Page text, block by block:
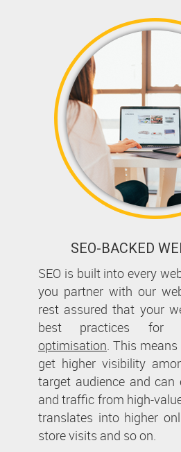
SEO-BACKED
SEO is built into every
you partner with our
rest assured that your
best practices for
optimisation. This
get higher visibility
target audience and can
and traffic from high-
translates into higher
store visits and so on.